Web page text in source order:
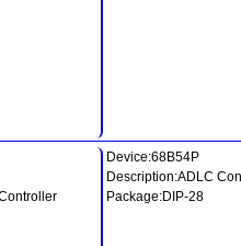
Device:68B54P
Description:ADLC
Package:DIP-28